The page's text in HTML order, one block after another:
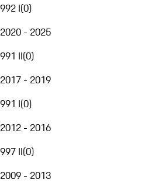
992 I(0)
2020 - 2025
991 II(0)
2017 - 2019
991 I(0)
2012 - 2016
997 II(0)
2009 - 2013